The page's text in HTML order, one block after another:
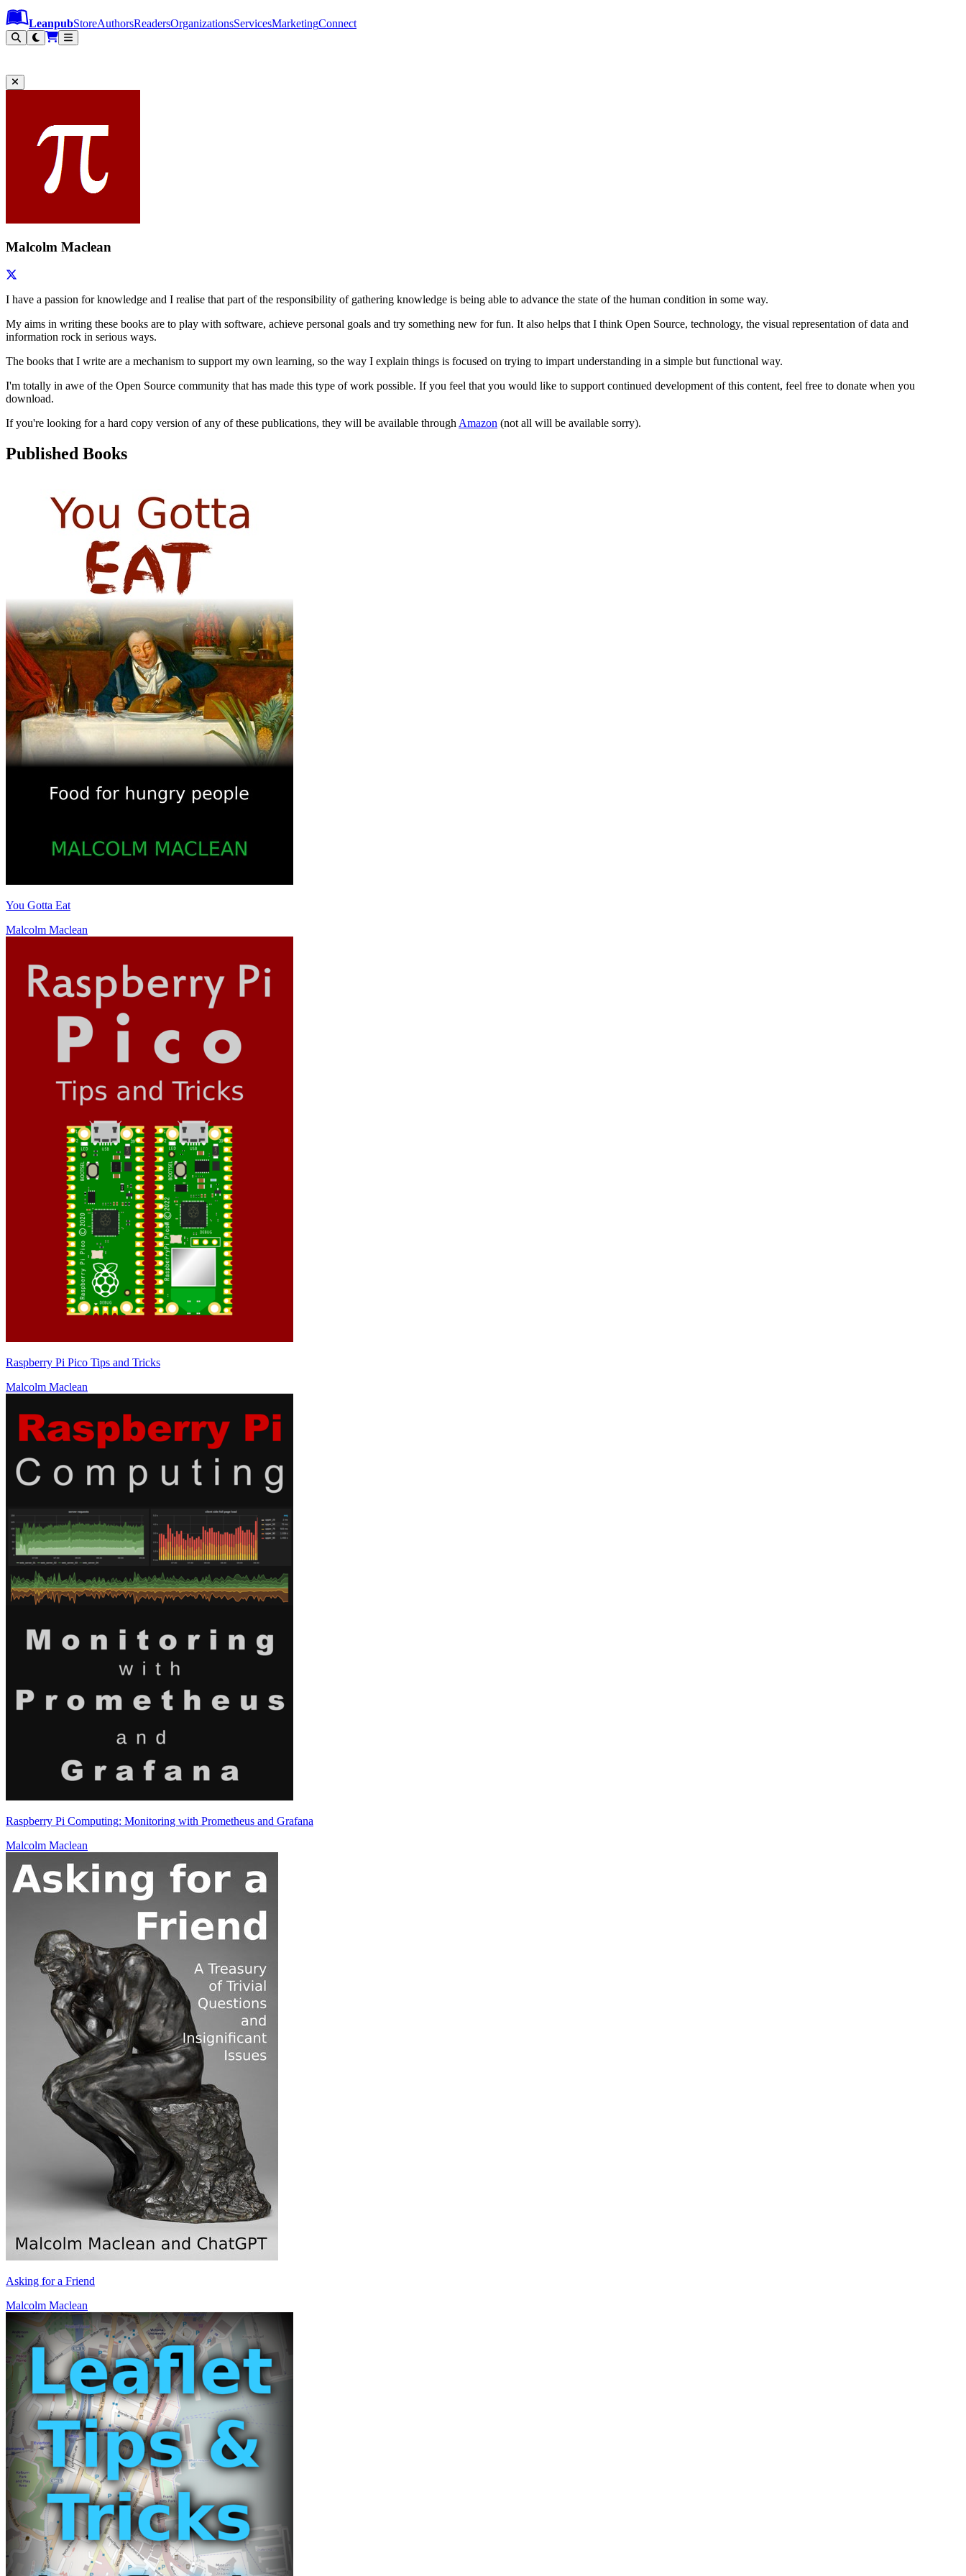
Leanpub Header
Leanpub Navigation
Skip to main content
Go to Leanpub.com
LeanpubStoreAuthorsReadersOrganizationsServicesMarketingConnect
Malcolm Maclean
I have a passion for knowledge and I realise that part of the responsibility of gathering knowledge is being able to advance the state of the human condition in some way.
My aims in writing these books are to play with software, achieve personal goals and try something new for fun. It also helps that I think Open Source, technology, the visual representation of data and
information rock in serious ways.
The books that I write are a mechanism to support my own learning, so the way I explain things is focused on trying to impart understanding in a simple but functional way.
I'm totally in awe of the Open Source community that has made this type of work possible. If you feel that you would like to support continued development of this content, feel free to donate when you
download.
If you're looking for a hard copy version of any of these publications, they will be available through Amazon (not all will be available sorry).
Published Books
You Gotta Eat
Malcolm Maclean
Raspberry Pi Pico Tips and Tricks
Malcolm Maclean
Raspberry Pi Computing: Monitoring with Prometheus and Grafana
Malcolm Maclean
Asking for a Friend
Malcolm Maclean